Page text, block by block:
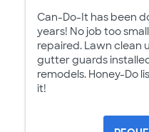
Can-Do-It has been
years! No job too
repaired. Lawn clean
gutter guards
remodels. Honey-Do
it!